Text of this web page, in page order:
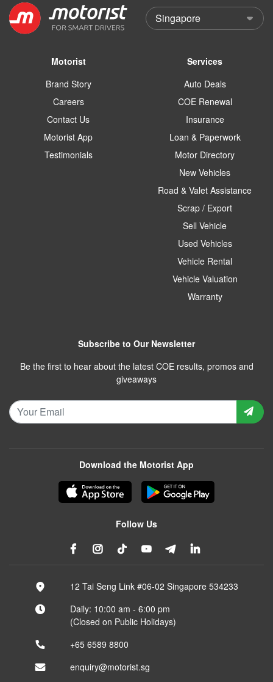
Motorist
Brand Story
Careers
Contact Us
Motorist App
Testimonials
Services
Auto Deals
COE Renewal
Insurance
Loan & Paperwork
Motor Directory
New Vehicles
Road & Valet Assistance
Scrap / Export
Sell Vehicle
Used Vehicles
Vehicle Rental
Vehicle Valuation
Warranty
Subscribe to Our Newsletter
Be the first to hear about the latest COE results, promos and
giveaways
Download the Motorist App
Follow Us
12 Tai Seng Link #06-02 Singapore 534233
Daily: 10:00 am - 6:00 pm
(Closed on Public Holidays)
+65 6589 8800
enquiry@motorist.sg